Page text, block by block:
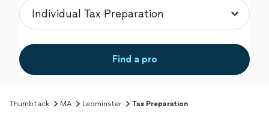
Find a pro
Thumbtack MA Leominster Tax Preparation